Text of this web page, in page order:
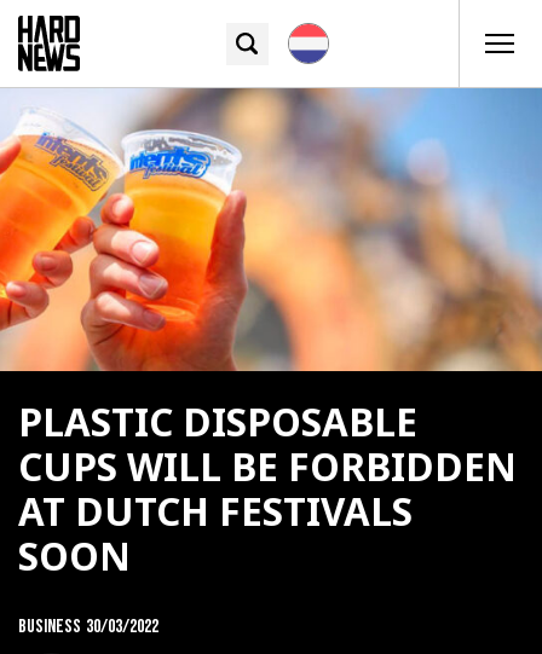
PLASTIC DISPOSABLE
CUPS WILL BE FORBIDDEN
AT DUTCH FESTIVALS
SOON
Business 30/03/2022